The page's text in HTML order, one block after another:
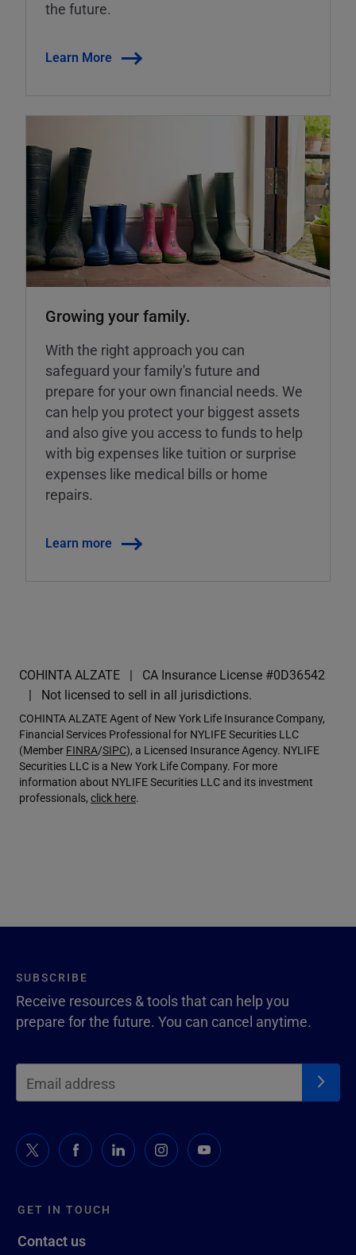
the future.
Learn More
Growing your family.
With the right approach you can
safeguard your family's future and
prepare for your own financial needs. We
can help you protect your biggest assets
and also give you access to funds to help
with big expenses like tuition or surprise
expenses like medical bills or home
repairs.
Learn more
COHINTA ALZATE
CA Insurance License #0D36542
Not licensed to sell in all jurisdictions.
COHINTA ALZATE Agent of New York Life Insurance Company,
Financial Services Professional for NYLIFE Securities LLC
(Member FINRA/SIPC), a Licensed Insurance Agency. NYLIFE
Securities LLC is a New York Life Company. For more
information about NYLIFE Securities LLC and its investment
professionals, click here.
GET IN TOUCH
Contact us
SUBSCRIBE
Receive resources & tools that can help you
prepare for the future. You can cancel anytime.